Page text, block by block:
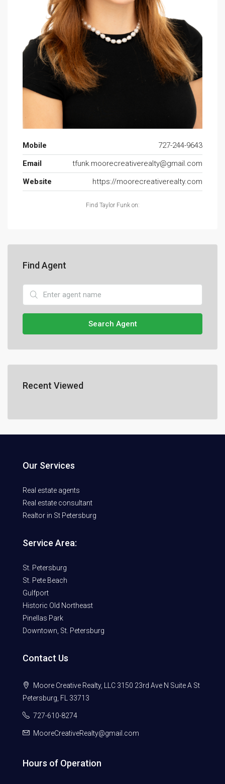
Mobile
727-244-9643
Email
tfunk.moorecreativerealty@gmail.com
Website
https://moorecreativerealty.com
Find Taylor Funk on:
Find Agent
Search Agent
Recent Viewed
Our Services
Real estate agents
Real estate consultant
Realtor in St Petersburg
Service Area:
St. Petersburg
St. Pete Beach
Gulfport
Historic Old Northeast
Pinellas Park
Downtown, St. Petersburg
Contact Us
Moore Creative Realty, LLC 3150 23rd Ave N Suite A St
Petersburg, FL 33713
727-610-8274
MooreCreativeRealty@gmail.com
Hours of Operation